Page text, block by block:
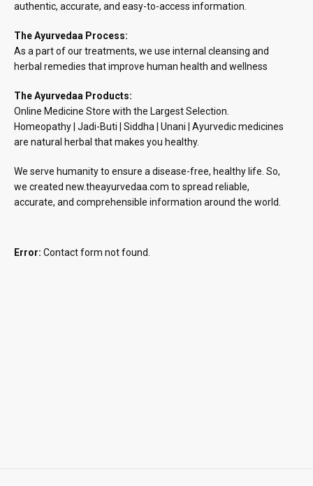
authentic, accurate, and easy-to-access information.
The Ayurvedaa Process:
As a part of our treatments, we use internal cleansing and
herbal remedies that improve human health and wellness
The Ayurvedaa Products:
Online Medicine Store with the Largest Selection.
Homeopathy | Jadi-Buti | Siddha | Unani | Ayurvedic medicines
are natural herbal that makes you healthy.
We serve humanity to ensure a disease-free, healthy life. So,
we created new.theayurvedaa.com to spread reliable,
accurate, and comprehensible information around the world.
Error: Contact form not found.